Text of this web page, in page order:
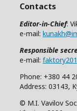
Contacts
Editor-in-Chief:
e-mail:
Responsible
e-mail:
Phone: +380 44
Address: 03143,
© M.I. Vavilov